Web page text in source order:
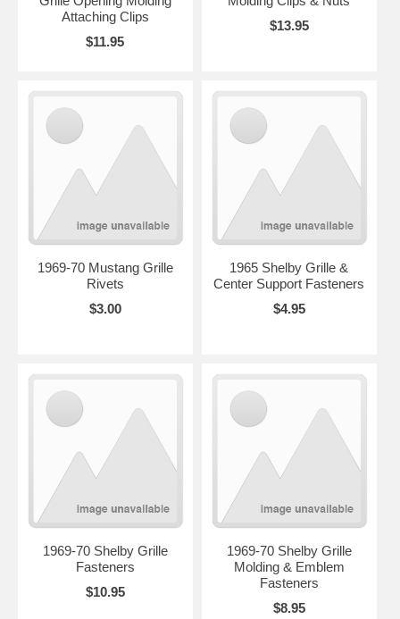
Attaching Clips
$11.95
$13.95
1969-70 Mustang Grille
Rivets
$3.00
1965 Shelby Grille &
Center Support Fasteners
$4.95
1969-70 Shelby Grille
Fasteners
$10.95
1969-70 Shelby Grille
Molding & Emblem
Fasteners
$8.95